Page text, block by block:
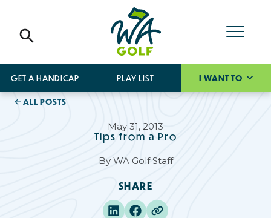
GET A HANDICAP PLAY LIST I WANT TO
ALL POSTS
May 31, 2013
Tips from a Pro
By WA Golf Staff
SHARE